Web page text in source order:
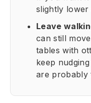
slightly
Leave
can still
tables with
keep
are probably